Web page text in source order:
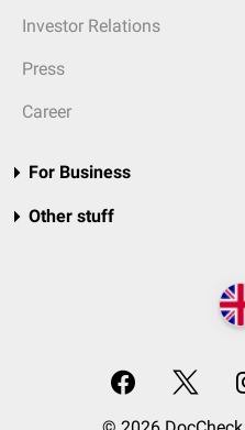
Investor Relations
Press
Career
For Business
Other stuff